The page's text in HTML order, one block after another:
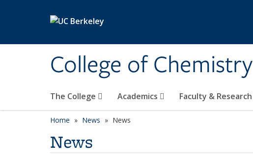
College of Chemistry
The College Academics Faculty & Research
Home News News
News